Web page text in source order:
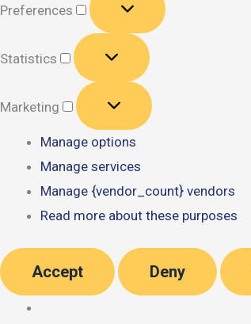
Preferences
Statistics
Statistics
Marketing
Marketing
Manage options
Manage services
Manage {vendor_count} vendors
Read more about these purposes
Accept Deny